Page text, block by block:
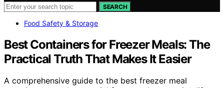
SEARCH
Food Safety & Storage
Best Containers for Freezer Meals: The
Practical Truth That Makes It Easier
A comprehensive guide to the best freezer meal